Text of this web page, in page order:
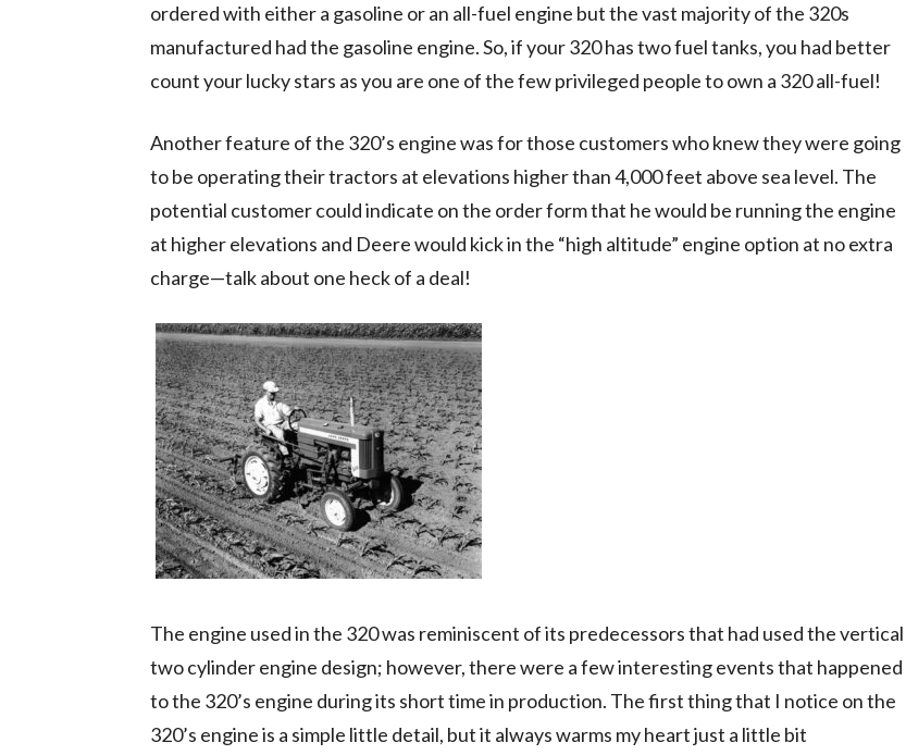
ordered with either a gasoline or an all-fuel engine but the vast majority of the 320s
manufactured had the gasoline engine. So, if your 320 has two fuel tanks, you had better
count your lucky stars as you are one of the few privileged people to own a 320 all-fuel!
Another feature of the 320’s engine was for those customers who knew they were going
to be operating their tractors at elevations higher than 4,000 feet above sea level. The
potential customer could indicate on the order form that he would be running the engine
at higher elevations and Deere would kick in the “high altitude” engine option at no extra
charge—talk about one heck of a deal!
The engine used in the 320 was reminiscent of its predecessors that had used the vertical
two cylinder engine design; however, there were a few interesting events that happened
to the 320’s engine during its short time in production. The first thing that I notice on the
320’s engine is a simple little detail, but it always warms my heart just a little bit